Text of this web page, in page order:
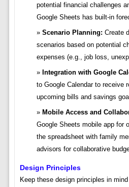
potential financial challenges
Google Sheets has built-in
Scenario Planning: Create
scenarios based on potential
expenses (e.g., job loss,
Integration with Google
to Google Calendar to receive
upcoming bills and savings
Mobile Access and
Google Sheets mobile app for
the spreadsheet with family
advisors for collaborative
Design Principles
Keep these design principles in